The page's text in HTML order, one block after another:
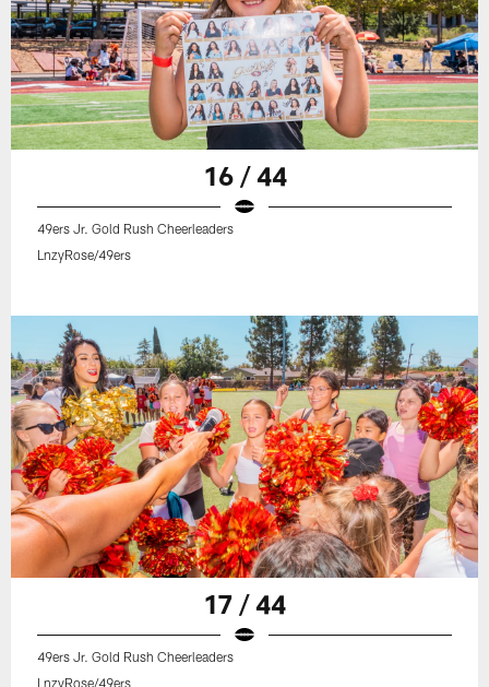
16 / 44
49ers Jr. Gold Rush Cheerleaders
LnzyRose/49ers
17 / 44
49ers Jr. Gold Rush Cheerleaders
LnzyRose/49ers